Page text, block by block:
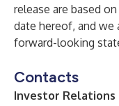
release are based
date hereof, and
forward-looking
Contacts
Investor Relations